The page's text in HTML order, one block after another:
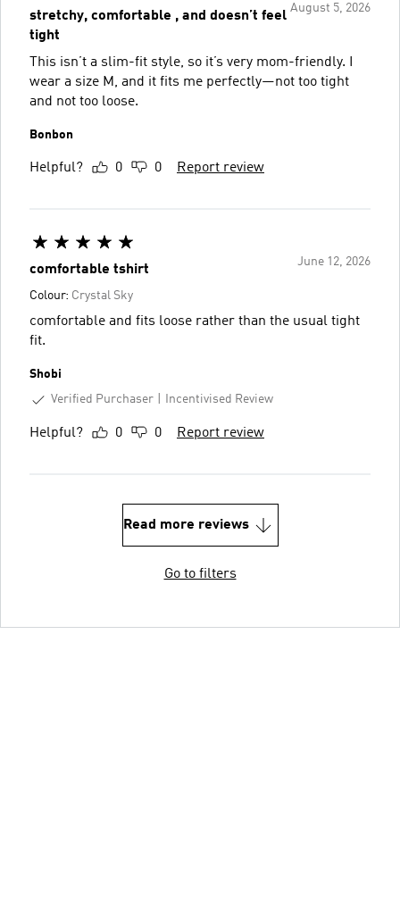
August 5, 2026
stretchy, comfortable , and doesn’t feel
tight
This isn’t a slim-fit style, so it’s very mom-friendly. I
wear a size M, and it fits me perfectly—not too tight
and not too loose.
Bonbon
Helpful? 0 0 Report review
June 12, 2026
comfortable tshirt
Colour: Crystal Sky
comfortable and fits loose rather than the usual tight
fit.
Shobi
Verified Purchaser
Incentivised Review
Helpful? 0 0 Report review
Read more reviews
Go to filters